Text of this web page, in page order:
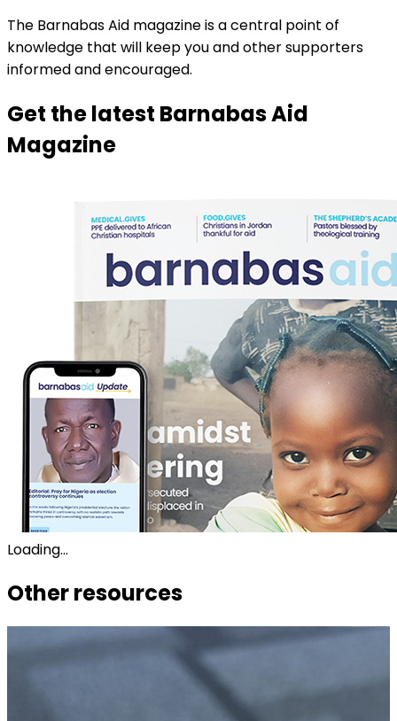
The Barnabas Aid magazine is a central point of
knowledge that will keep you and other supporters
informed and encouraged.
Get the latest Barnabas Aid
Magazine
Loading...
Other resources